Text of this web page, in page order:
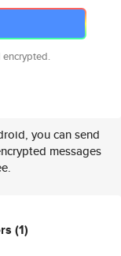
encrypted.
you can send
messages
(1)